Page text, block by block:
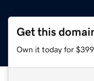
Get this
Own it today for